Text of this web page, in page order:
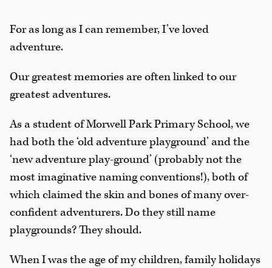
For as long as I can remember, I’ve loved
adventure.
Our greatest memories are often linked to our
greatest adventures.
As a student of Morwell Park Primary School, we
had both the ‘old adventure playground’ and the
‘new adventure play-ground’ (probably not the
most imaginative naming conventions!), both of
which claimed the skin and bones of many over-
confident adventurers. Do they still name
playgrounds? They should.
When I was the age of my children, family holidays